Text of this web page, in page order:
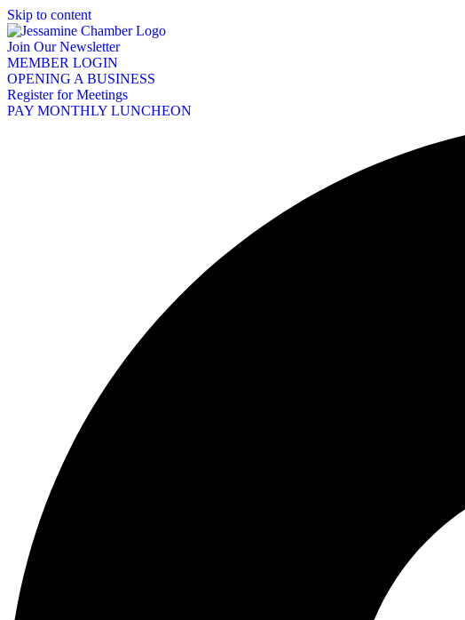
Skip to content
Join Our Newsletter
MEMBER LOGIN
OPENING A BUSINESS
Register for Meetings
PAY MONTHLY LUNCHEON